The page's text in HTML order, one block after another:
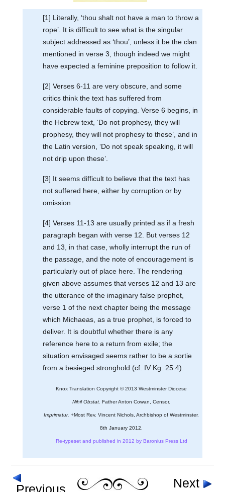
[1] Literally, ‘thou shalt not have a man to throw a
rope’. It is difficult to see what is the singular
subject addressed as ‘thou’, unless it be the clan
mentioned in verse 3, though indeed we might
have expected a feminine preposition to follow it.
[2] Verses 6-11 are very obscure, and some
critics think the text has suffered from
considerable faults of copying. Verse 6 begins, in
the Hebrew text, ‘Do not prophesy, they will
prophesy, they will not prophesy to these’, and in
the Latin version, ‘Do not speak speaking, it will
not drip upon these’.
[3] It seems difficult to believe that the text has
not suffered here, either by corruption or by
omission.
[4] Verses 11-13 are usually printed as if a fresh
paragraph began with verse 12. But verses 12
and 13, in that case, wholly interrupt the run of
the passage, and the note of encouragement is
particularly out of place here. The rendering
given above assumes that verses 12 and 13 are
the utterance of the imaginary false prophet,
verse 1 of the next chapter being the message
which Michaeas, as a true prophet, is forced to
deliver. It is doubtful whether there is any
reference here to a return from exile; the
situation envisaged seems rather to be a sortie
from a besieged stronghold (cf. IV Kg. 25.4).
Knox Translation Copyright © 2013 Westminster Diocese
Nihil Obstat. Father Anton Cowan, Censor.
Imprimatur. +Most Rev. Vincent Nichols, Archbishop of Westminster.
8th January 2012.
Re-typeset and published in 2012 by Baronius Press Ltd
Previous Next